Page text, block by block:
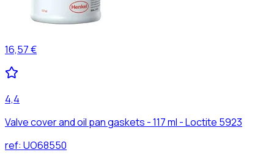
16,57 €
4,4
Valve cover and oil pan gaskets - 117 ml - Loctite 5923
ref: UO68550